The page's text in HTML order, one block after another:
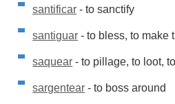
santificar - to sanctify
santiguar - to bless, to make
saquear - to pillage, to loot,
sargentear - to boss around